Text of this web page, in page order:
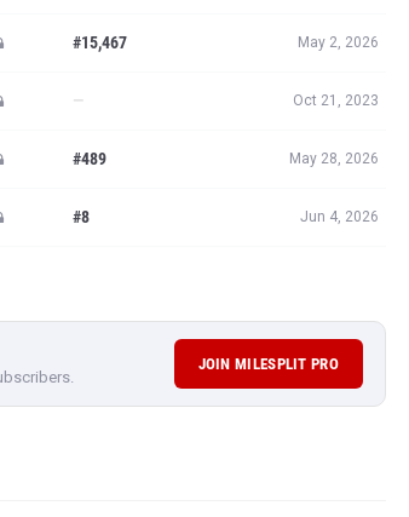
#15,467 May 2, 2026
— Oct 21, 2023
#489 May 28, 2026
#8 Jun 4, 2026
JOIN MILESPLIT PRO